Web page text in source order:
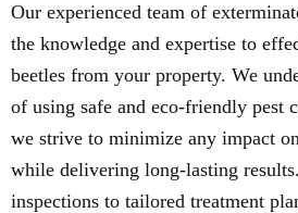
Our experienced team of
the knowledge and expertise to
beetles from your property. We
of using safe and eco-friendly pest
we strive to minimize any impact
while delivering long-lasting
inspections to tailored treatment